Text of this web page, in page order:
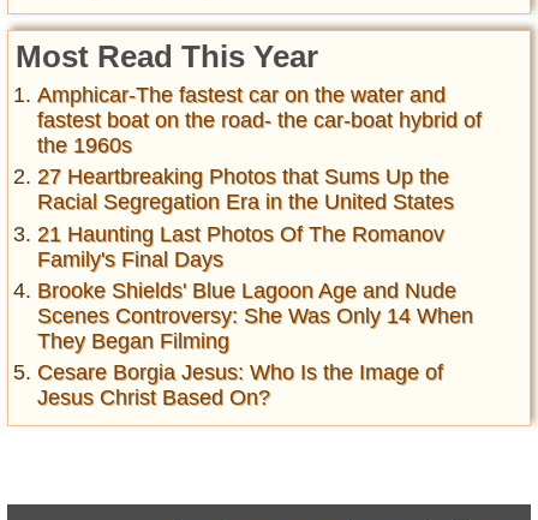
Most Read This Year
Amphicar-The fastest car on the water and
fastest boat on the road- the car-boat hybrid of
the 1960s
27 Heartbreaking Photos that Sums Up the
Racial Segregation Era in the United States
21 Haunting Last Photos Of The Romanov
Family's Final Days
Brooke Shields' Blue Lagoon Age and Nude
Scenes Controversy: She Was Only 14 When
They Began Filming
Cesare Borgia Jesus: Who Is the Image of
Jesus Christ Based On?